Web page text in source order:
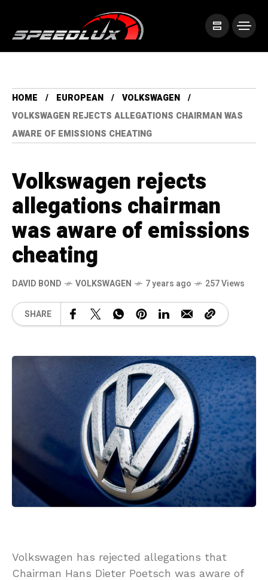
HOME EUROPEAN
VOLKSWAGEN
VOLKSWAGEN REJECTS ALLEGATIONS CHAIRMAN WAS
AWARE OF EMISSIONS CHEATING
Volkswagen rejects
allegations chairman
was aware of emissions
cheating
DAVID BOND VOLKSWAGEN 7 years ago 257 Views
SHARE
Volkswagen has rejected allegations that
Chairman Hans Dieter Poetsch was aware of